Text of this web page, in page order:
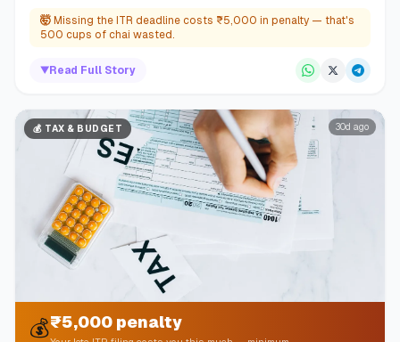
🤯 Missing the ITR deadline costs ₹5,000 in penalty — that's
500 cups of chai wasted.
▼Read Full Story
💰 TAX & BUDGET 30d ago
💰₹5,000 penalty